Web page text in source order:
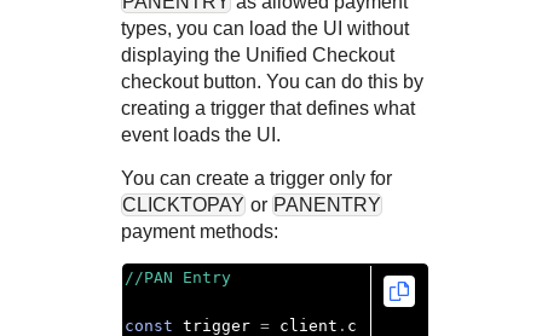
types, you can load the UI without
displaying the Unified Checkout
checkout button. You can do this by
creating a trigger that defines what
event loads the UI.
You can create a trigger only for
CLICKTOPAY or PANENTRY
payment methods:
//PAN Entry
const trigger = client . c